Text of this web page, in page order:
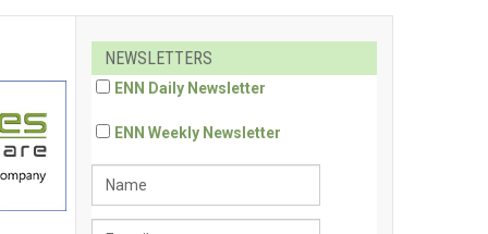
NEWSLETTERS
ENN Daily Newsletter
ENN Weekly Newsletter